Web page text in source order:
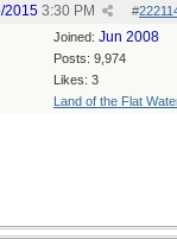
#
2015 3:30 PM
Joined: Jun 2008
Posts: 9,974
Likes: 3
Land of the Flat